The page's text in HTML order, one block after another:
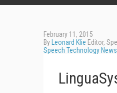
February 11, 2015
By Leonard Klie Editor,
Speech Technology News